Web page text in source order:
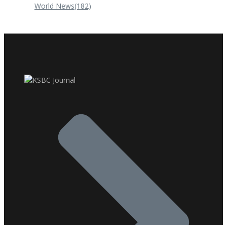
World News(182)